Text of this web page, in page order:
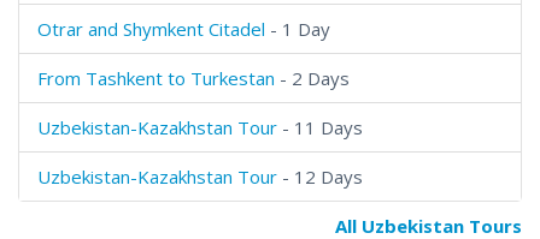
Otrar and Shymkent Citadel - 1 Day
From Tashkent to Turkestan - 2 Days
Uzbekistan-Kazakhstan Tour - 11 Days
Uzbekistan-Kazakhstan Tour - 12 Days
All Uzbekistan Tours